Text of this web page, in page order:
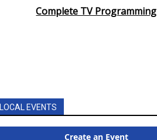
Complete TV Programming
LOCAL EVENTS